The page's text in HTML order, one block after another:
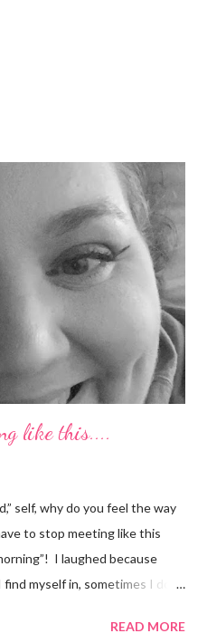
like this....
self, why do you feel the way
to stop meeting like this
I laughed because
myself in, sometimes I don't
did I think about that?. I
READ MORE